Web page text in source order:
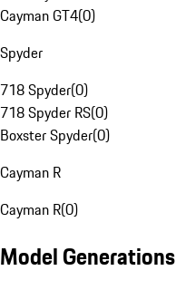
Cayman GT4(0)
Spyder
718 Spyder(0)
718 Spyder RS(0)
Boxster Spyder(0)
Cayman R
Cayman R(0)
Model Generations